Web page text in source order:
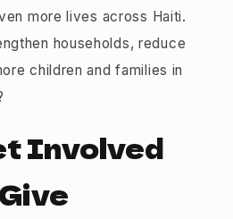
more lives across Haiti.
households, reduce
children and families in
Involved
Give